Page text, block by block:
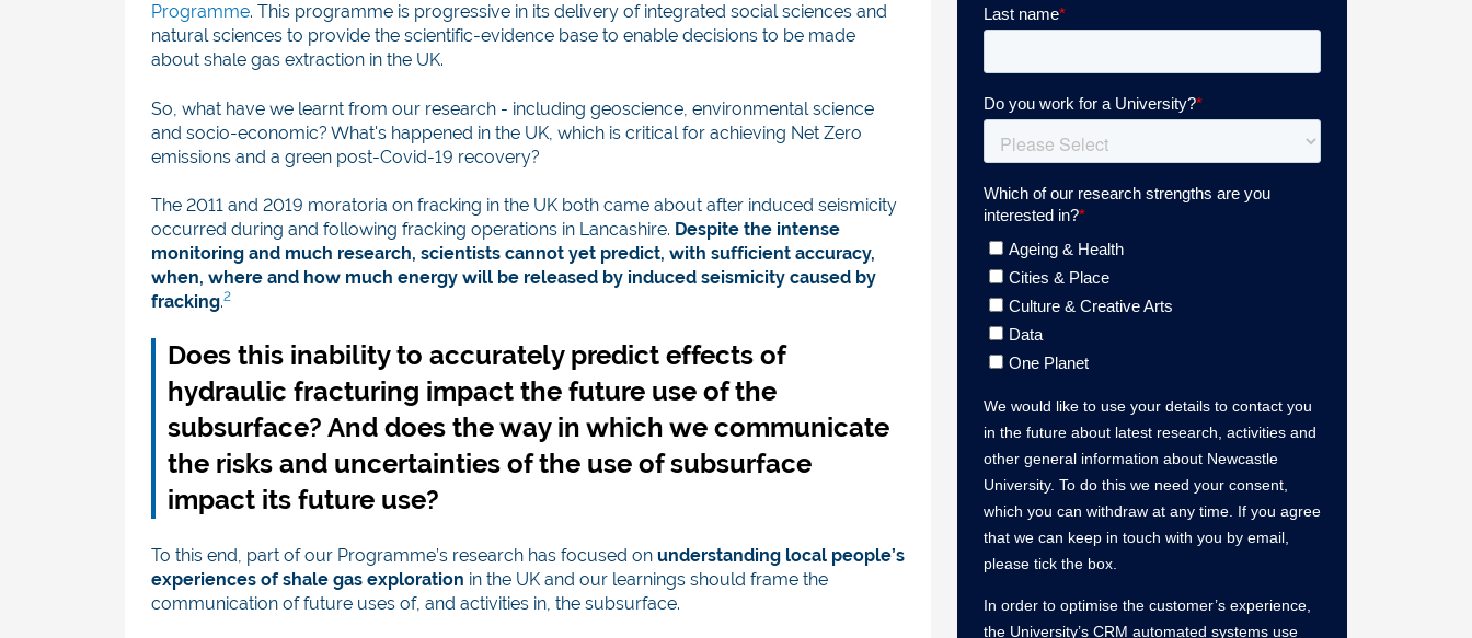
Programme. This programme is progressive in its delivery of integrated social sciences and
natural sciences to provide the scientific-evidence base to enable decisions to be made
about shale gas extraction in the UK.
So, what have we learnt from our research - including geoscience, environmental science
and socio-economic? What's happened in the UK, which is critical for achieving Net Zero
emissions and a green post-Covid-19 recovery?
The 2011 and 2019 moratoria on fracking in the UK both came about after induced seismicity
occurred during and following fracking operations in Lancashire. Despite the intense
monitoring and much research, scientists cannot yet predict, with sufficient accuracy,
when, where and how much energy will be released by induced seismicity caused by
fracking.2
Does this inability to accurately predict effects of
hydraulic fracturing impact the future use of the
subsurface? And does the way in which we communicate
the risks and uncertainties of the use of subsurface
impact its future use?
To this end, part of our Programme’s research has focused on understanding local people’s
experiences of shale gas exploration in the UK and our learnings should frame the
communication of future uses of, and activities in, the subsurface.